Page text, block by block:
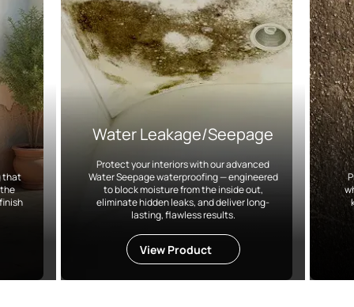
that
Water Leakage/Seepage
Protect your interiors with our advanced
Water Seepage waterproofing — engineered
to block moisture from the inside out,
eliminate hidden leaks, and deliver long-
lasting, flawless results.
View Product